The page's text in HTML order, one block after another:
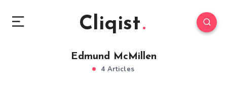
Cliqist
Edmund McMillen
4 Articles